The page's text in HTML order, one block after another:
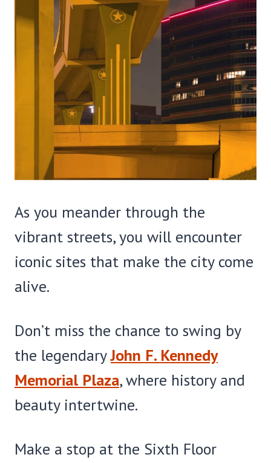
As you meander through the
vibrant streets, you will encounter
iconic sites that make the city come
alive.
Don’t miss the chance to swing by
the legendaryJohn F. Kennedy
Memorial Plaza, where history and
beauty intertwine.
Make a stop at the Sixth Floor